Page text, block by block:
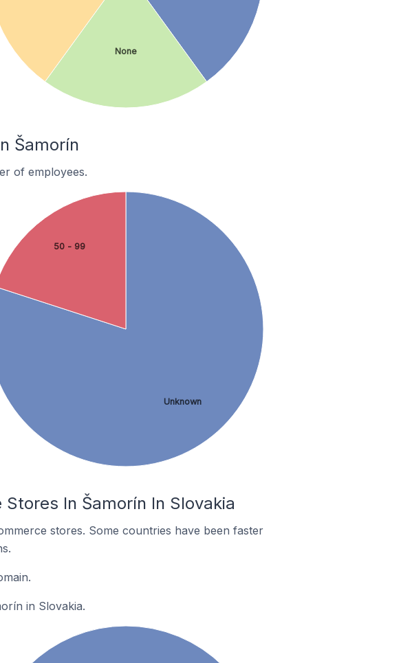
None
Šamorín
of employees.
Unknown
50 - 99
In Šamorín In Slovakia
stores. Some countries have been faster
in Slovakia.